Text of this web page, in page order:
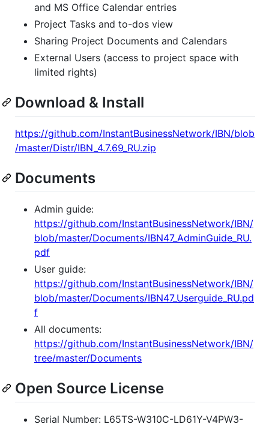
and MS Office Calendar entries
Project Tasks and to-dos view
Sharing Project Documents and Calendars
External Users (access to project space with
limited rights)
Download & Install
https://github.com/InstantBusinessNetwork/IBN/blob
/master/Distr/IBN_4.7.69_RU.zip
Documents
Admin guide:
https://github.com/InstantBusinessNetwork/IBN/
blob/master/Documents/IBN47_AdminGuide_RU.
pdf
User guide:
https://github.com/InstantBusinessNetwork/IBN/
blob/master/Documents/IBN47_Userguide_RU.pd
f
All documents:
https://github.com/InstantBusinessNetwork/IBN/
tree/master/Documents
Open Source License
Serial Number: L65TS-W310C-LD61Y-V4PW3-